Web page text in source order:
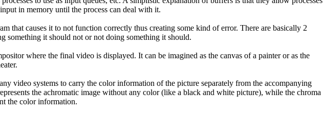
in memory until the process can deal with it.
that causes it to not function correctly thus creating some kind of error. There are basically 2
something it should not or not doing something it should.
where the final video is displayed. It can be imagined as the canvas of a painter or as the
video systems to carry the color information of the picture separately from the accompanying
the achromatic image without any color (like a black and white picture), while the chroma
the color information.